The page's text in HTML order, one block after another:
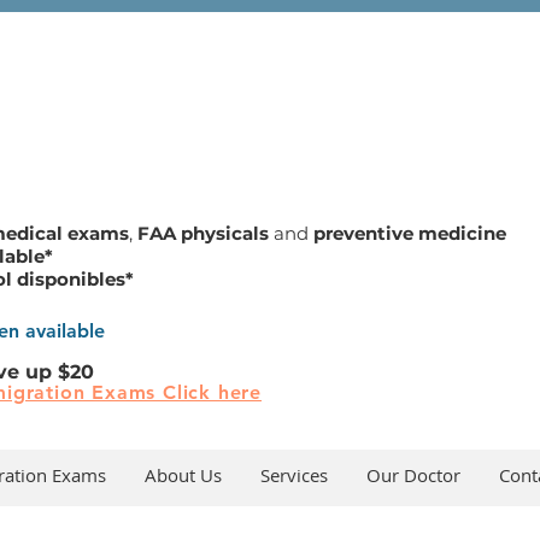
exams, FAA physicals and preventive medicine
disponibles*
available
up $20
Exams Click here
Exams About Us Services Our Doctor